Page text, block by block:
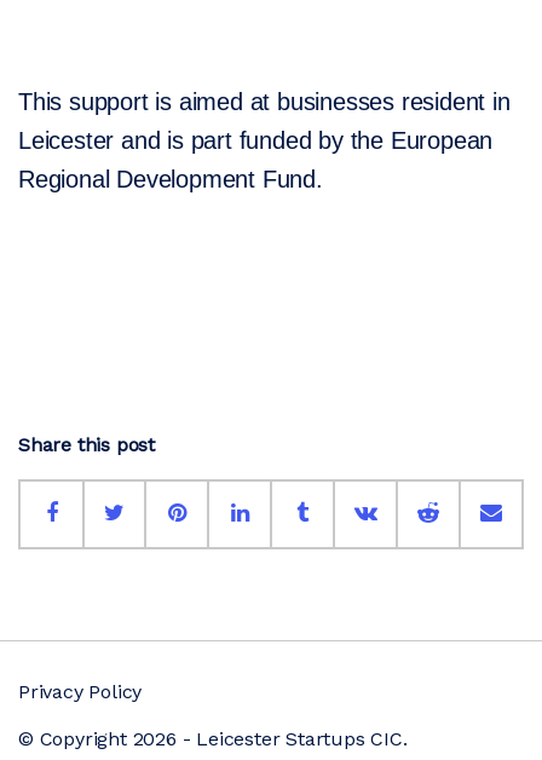
This support is aimed at businesses resident in
Leicester and is part funded by the European
Regional Development Fund.
Share this post
Privacy Policy
© Copyright 2026 - Leicester Startups CIC.